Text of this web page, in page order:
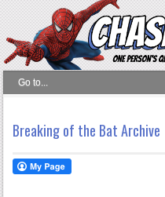
Breaking of the Bat Archive